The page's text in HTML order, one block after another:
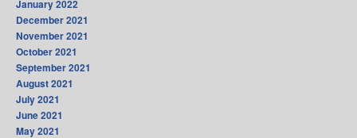
January 2022
December 2021
November 2021
October 2021
September 2021
August 2021
July 2021
June 2021
May 2021